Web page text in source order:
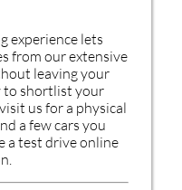
experience lets
from our extensive
leaving your
to shortlist your
us for a physical
a few cars you
a test drive online